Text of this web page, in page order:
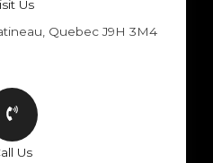
Us
Quebec J9H 3M4
Us